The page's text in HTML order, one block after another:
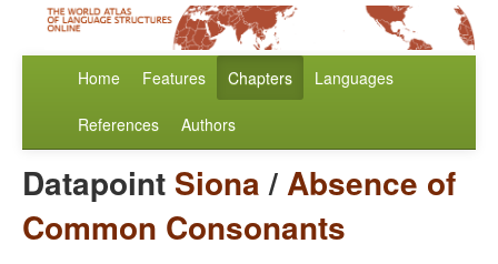
Home Features Chapters Languages
References Authors
Datapoint Siona/Absence of
Common Consonants